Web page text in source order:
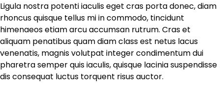
Ligula nostra potenti iaculis eget cras porta donec, diam
rhoncus quisque tellus mi in commodo, tincidunt
himenaeos etiam arcu accumsan rutrum. Cras et
aliquam penatibus quam diam class est netus lacus
venenatis, magnis volutpat integer condimentum dui
pharetra semper quis iaculis, quisque lacinia suspendisse
dis consequat luctus torquent risus auctor.